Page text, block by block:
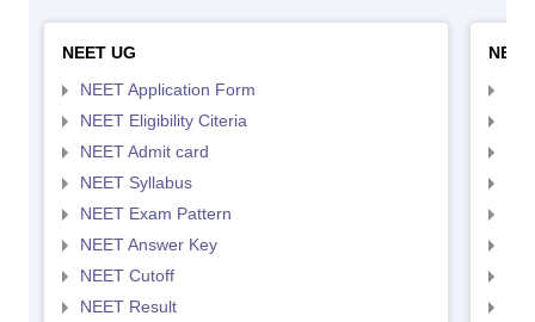
NEET UG
NEET Application Form
NEET Eligibility Citeria
NEET Admit card
NEET Syllabus
NEET Exam Pattern
NEET Answer Key
NEET Cutoff
NEET Result